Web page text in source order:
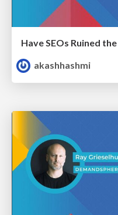
akashhashmi